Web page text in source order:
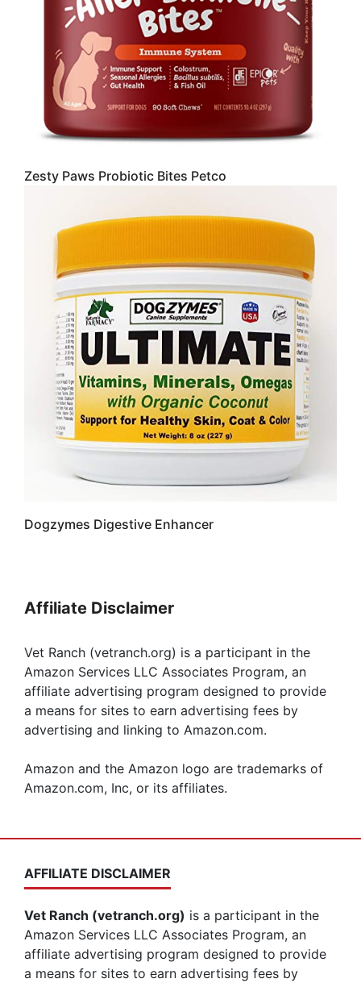
Zesty Paws Probiotic Bites Petco
Dogzymes Digestive Enhancer
Affiliate Disclaimer
Vet Ranch (vetranch.org) is a participant in the
Amazon Services LLC Associates Program, an
affiliate advertising program designed to provide
a means for sites to earn advertising fees by
advertising and linking to Amazon.com.
Amazon and the Amazon logo are trademarks of
Amazon.com, Inc, or its affiliates.
AFFILIATE DISCLAIMER
Vet Ranch (vetranch.org) is a participant in the
Amazon Services LLC Associates Program, an
affiliate advertising program designed to provide
a means for sites to earn advertising fees by